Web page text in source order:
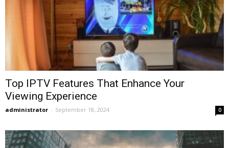
Top IPTV Features That Enhance Your
Viewing Experience
administrator - September 18, 2024 0